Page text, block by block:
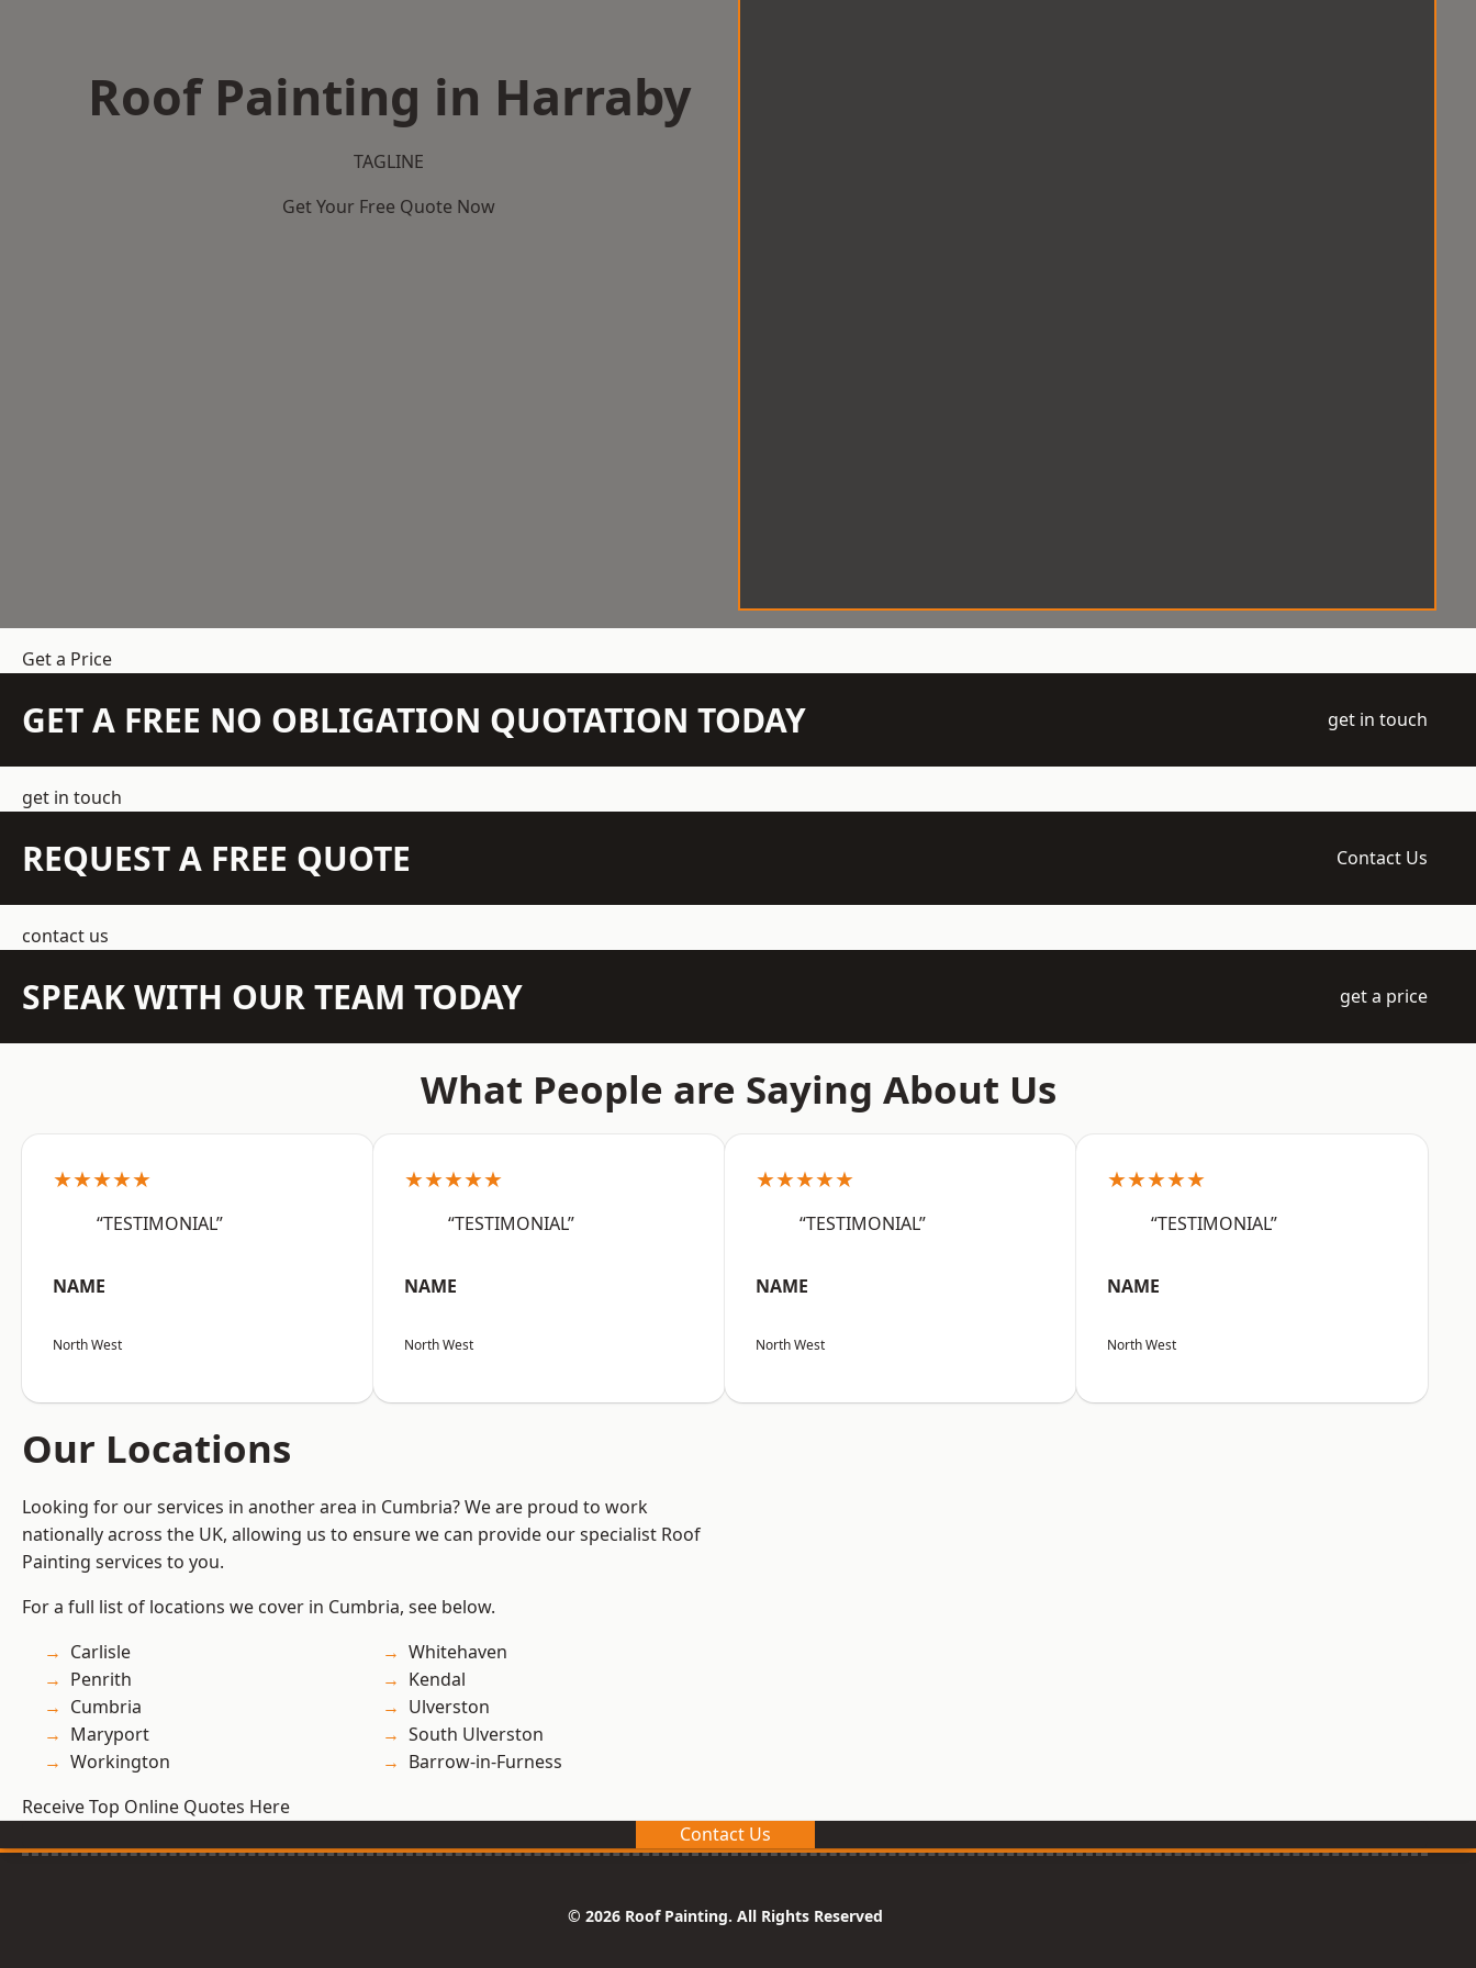
Roof Painting in Harraby
TAGLINE
Get Your Free Quote Now
Get a Price
GET A FREE NO OBLIGATION QUOTATION TODAY get in touch
get in touch
REQUEST A FREE QUOTE Contact Us
contact us
SPEAK WITH OUR TEAM TODAY get a price
What People are Saying About Us
★★★★★
“TESTIMONIAL”
NAME
North West
★★★★★
“TESTIMONIAL”
NAME
North West
★★★★★
“TESTIMONIAL”
NAME
North West
★★★★★
“TESTIMONIAL”
NAME
North West
Our Locations
Looking for our services in another area in Cumbria? We are proud to work
nationally across the UK, allowing us to ensure we can provide our specialist Roof
Painting services to you.
For a full list of locations we cover in Cumbria, see below.
Carlisle
Penrith
Cumbria
Maryport
Workington
Whitehaven
Kendal
Ulverston
South Ulverston
Barrow-in-Furness
Receive Top Online Quotes Here
Contact Us
© 2026 Roof Painting. All Rights Reserved